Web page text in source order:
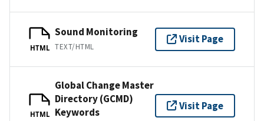
HTML
Sound Monitoring
TEXT/HTML
Visit Page
HTML
Global Change Master
Directory (GCMD)
Keywords
Visit Page